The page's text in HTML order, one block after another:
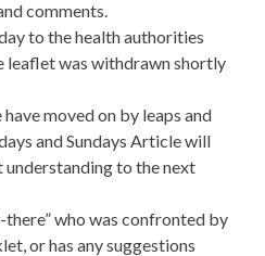
comments.
to the health authorities
leaflet was withdrawn shortly
moved on by leaps and
and Sundays Article will
understanding to the next
there” who was confronted by
or has any suggestions